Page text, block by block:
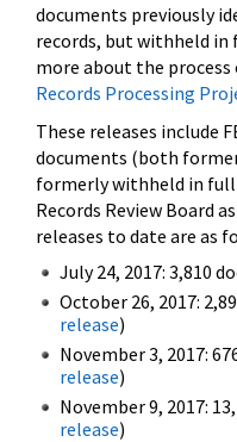
documents previously
records, but withheld
more about the process
Records Processing
These releases include
documents (both
formerly withheld in
Records Review Board
releases to date are as
July 24, 2017: 3,810
October 26, 2017:
release)
November 3, 2017:
release)
November 9, 2017:
release)